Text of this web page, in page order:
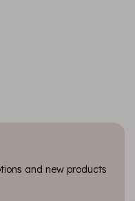
and new products